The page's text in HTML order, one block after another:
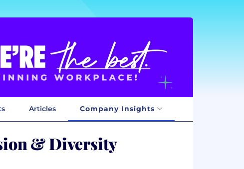
Articles Company Insights
& Diversity